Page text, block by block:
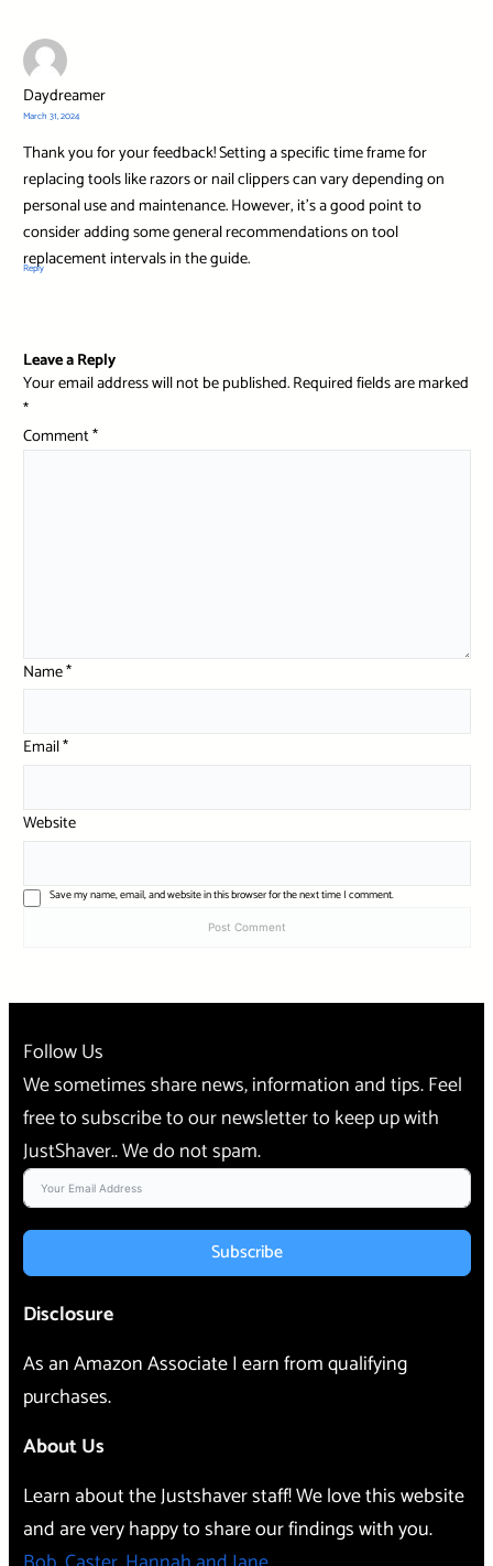
Daydreamer
March 31, 2024
Thank you for your feedback! Setting a specific time frame for
replacing tools like razors or nail clippers can vary depending on
personal use and maintenance. However, it’s a good point to
consider adding some general recommendations on tool
replacement intervals in the guide.
Reply
Leave a Reply
Your email address will not be published.Required fields are marked
*
Comment*
Name*
Email*
Website
Save my name, email, and website in this browser for the next time I comment.
Follow Us
We sometimes share news, information and tips. Feel
free to subscribe to our newsletter to keep up with
JustShaver.. We do not spam.
Subscribe
Disclosure
As an Amazon Associate I earn from qualifying
purchases.
About Us
Learn about the Justshaver staff! We love this website
and are very happy to share our findings with you.